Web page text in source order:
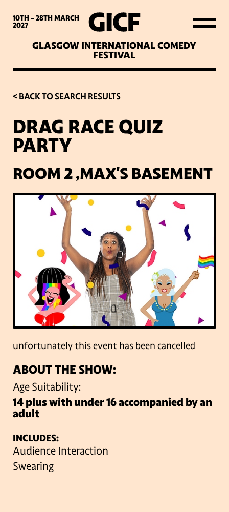
10TH - 28THMARCH
2027
GLASGOW INTERNATIONAL COMEDY
FESTIVAL
WHAT’S ON
LATEST NEWS
ABOUT GICF
SIGN UP TO OUR MAILING
PARTNERS
VENUES
< BACK TO SEARCH RESULTS
DRAG RACE QUIZ
PARTY
ROOM 2 ,MAX'S BASEMENT
unfortunately this event has been cancelled
ABOUT THE SHOW:
Age Suitability:
14 plus with under 16 accompanied by an
adult
INCLUDES:
Audience Interaction
Swearing